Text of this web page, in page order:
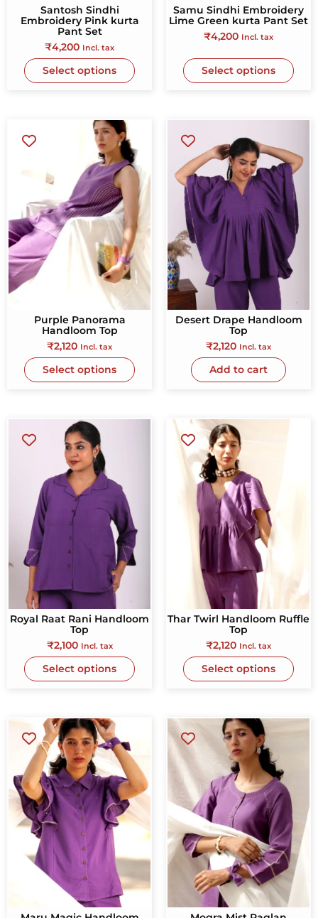
Santosh Sindhi
Embroidery Pink kurta
Pant Set
₹4,200 Incl. tax
Select options
Samu Sindhi Embroidery
Lime Green kurta Pant Set
₹4,200 Incl. tax
Select options
Purple Panorama
Handloom Top
₹2,120 Incl. tax
Select options
Desert Drape Handloom
Top
₹2,120 Incl. tax
Add to cart
Royal Raat Rani Handloom
Top
₹2,100 Incl. tax
Select options
Thar Twirl Handloom Ruffle
Top
₹2,120 Incl. tax
Select options